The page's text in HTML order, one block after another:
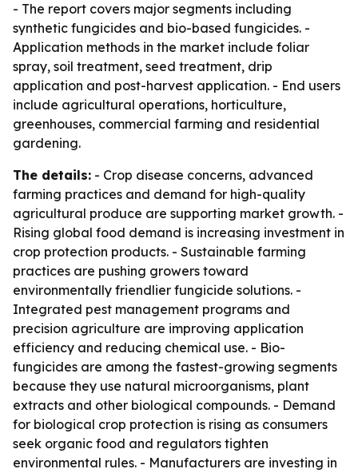
- The report covers major segments including
synthetic fungicides and bio-based fungicides. -
Application methods in the market include foliar
spray, soil treatment, seed treatment, drip
application and post-harvest application. - End users
include agricultural operations, horticulture,
greenhouses, commercial farming and residential
gardening.
The details: - Crop disease concerns, advanced
farming practices and demand for high-quality
agricultural produce are supporting market growth. -
Rising global food demand is increasing investment in
crop protection products. - Sustainable farming
practices are pushing growers toward
environmentally friendlier fungicide solutions. -
Integrated pest management programs and
precision agriculture are improving application
efficiency and reducing chemical use. - Bio-
fungicides are among the fastest-growing segments
because they use natural microorganisms, plant
extracts and other biological compounds. - Demand
for biological crop protection is rising as consumers
seek organic food and regulators tighten
environmental rules. - Manufacturers are investing in